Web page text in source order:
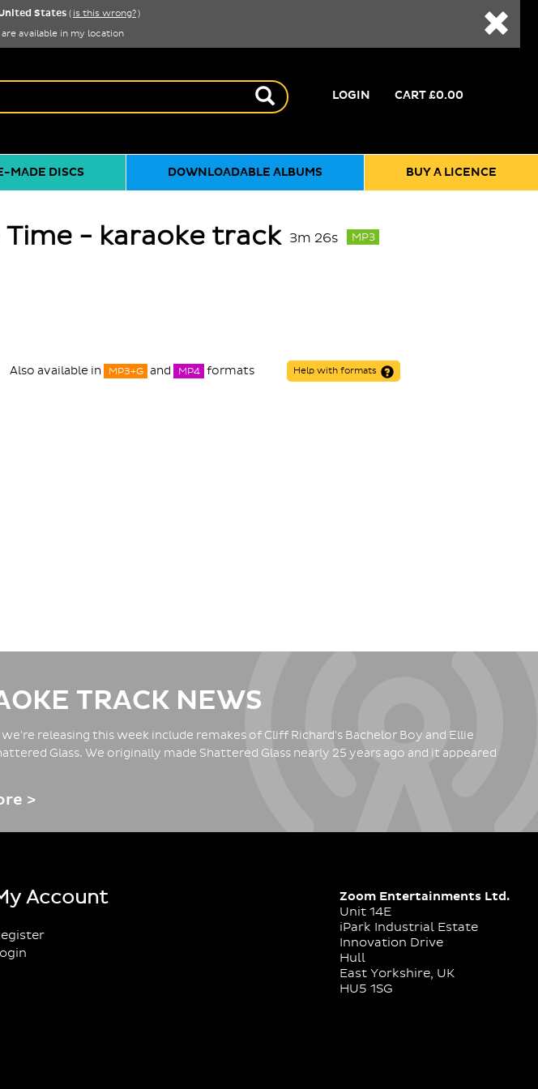
States ( is this wrong?)
available in my location
CART£0.00
LOGIN
MADE DISCS DOWNLOADABLE ALBUMS BUY A LICENCE
Time - karaoke track 3m 26s MP3
Also available in MP3+G and MP4 formats Help with formats
TRACK NEWS
releasing this week include remakes of Cliff Richard's Bachelor Boy and Ellie
Glass. We originally made Shattered Glass nearly 25 years ago and it appeared
>
Account
Zoom Entertainments Ltd.
Unit 14E
iPark Industrial Estate
Innovation Drive
Hull
East Yorkshire, UK
HU5 1SG